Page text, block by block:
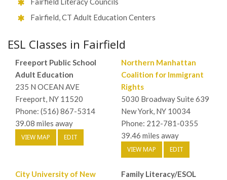
Fairfield, CT Adult Education Centers
ESL Classes in Fairfield
Freeport Public School
Adult Education
235 N OCEAN AVE
Freeport, NY 11520
Phone: (516) 867-5314
39.08 miles away
VIEW MAP EDIT
Northern Manhattan
Coalition for Immigrant
Rights
5030 Broadway Suite 639
New York, NY 10034
Phone: 212-781-0355
39.46 miles away
VIEW MAP EDIT
City University of New
Family Literacy/ESOL